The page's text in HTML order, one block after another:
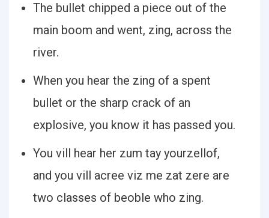
The bullet chipped a piece out of the
main boom and went, zing, across the
river.
When you hear the zing of a spent
bullet or the sharp crack of an
explosive, you know it has passed you.
You vill hear her zum tay yourzellof,
and you vill acree viz me zat zere are
two classes of beoble who zing.